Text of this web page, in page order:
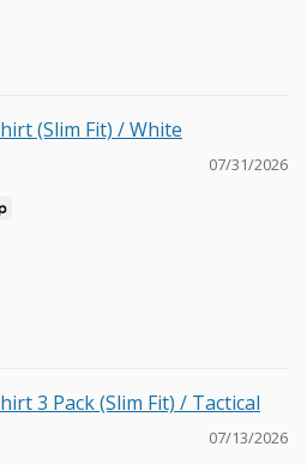
(Slim Fit) / White
07/31/2026
3 Pack (Slim Fit) / Tactical
07/13/2026